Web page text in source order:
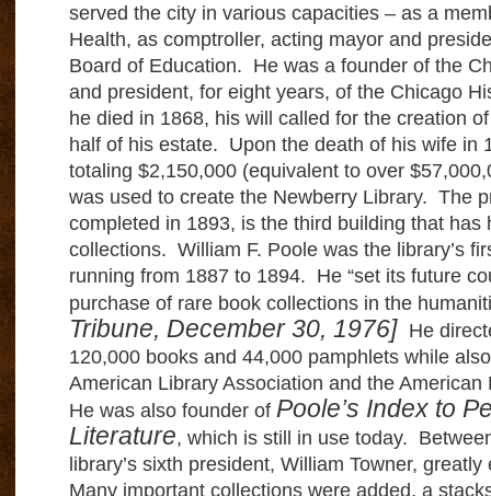
served the city in various capacities – as a
Health, as comptroller, acting mayor and
Board of Education. He was a founder of the
and president, for eight years, of the Chicago
he died in 1868, his will called for the creation
half of his estate. Upon the death of his wife in
totaling $2,150,000 (equivalent to over
was used to create the Newberry Library. The
completed in 1893, is the third building that has
collections. William F. Poole was the library’s
running from 1887 to 1894. He “set its future
purchase of rare book collections in the
Tribune, December 30, 1976] He
120,000 books and 44,000 pamphlets while
American Library Association and the
He was also founder of Poole’s Index to
Literature, which is still in use today.
library’s sixth president, William Towner,
Many important collections were added, a